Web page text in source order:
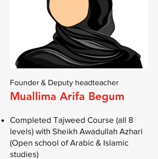
Founder & Deputy headteacher
Muallima Arifa Begum
Completed Tajweed Course (all 8
levels) with Sheikh Awadullah Azhari
(Open school of Arabic & Islamic
studies)